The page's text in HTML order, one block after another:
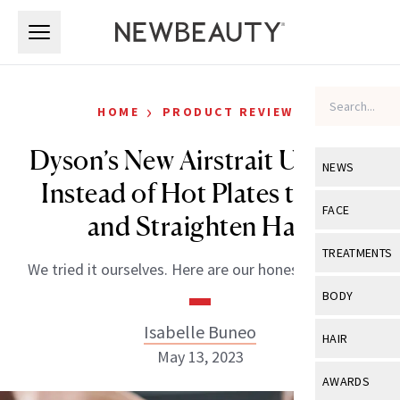
NEWS
View All
Industry &
FACE
View All
Eye Care
TREATMENTS
View All
BODY
View All
HAIR
View All
AWARDS
HOME › PRODUCT REVIEWS
Dyson’s New Airstrait Uses Air
Instead of Hot Plates to Dry
and Straighten Hair
We tried it ourselves. Here are our honest thoughts.
Isabelle Buneo
May 13, 2023